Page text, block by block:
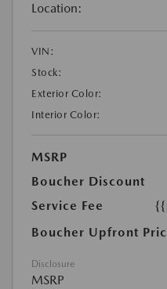
Location:
VIN:
Stock:
Exterior Color:
Interior Color:
MSRP
Boucher Discount
Service Fee
Boucher Upfront
Disclosure
MSRP